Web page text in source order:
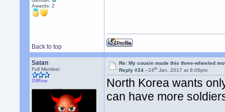
Awards:2
Back to top
Satan
Full Member
Offline
Re: My cousin made this three-wheeled
Reply #24 -24th Jan, 2017 at 8:06pm
North Korea wants
can have more